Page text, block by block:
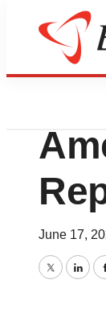
News
June 17,
Twitter